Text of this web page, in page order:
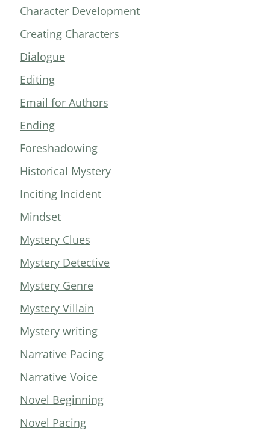
Character Development
Creating Characters
Dialogue
Editing
Email for Authors
Ending
Foreshadowing
Historical Mystery
Inciting Incident
Mindset
Mystery Clues
Mystery Detective
Mystery Genre
Mystery Villain
Mystery writing
Narrative Pacing
Narrative Voice
Novel Beginning
Novel Pacing